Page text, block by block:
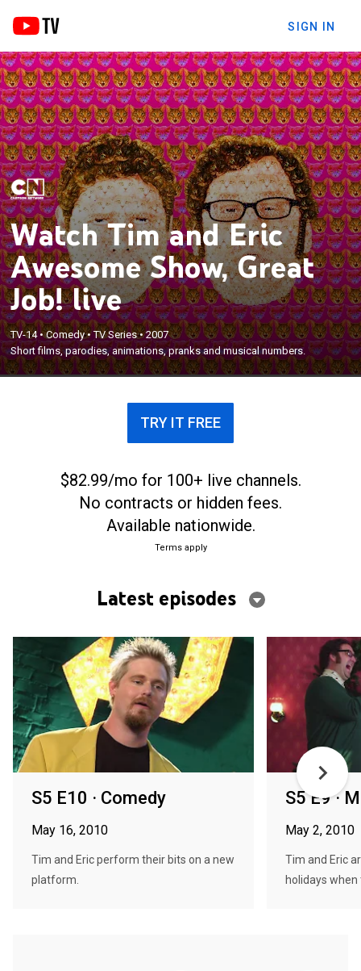
SIGN IN
Watch Tim and Eric
Awesome Show, Great
Job! live
TV-14•Comedy•TV Series•2007
Short films, parodies, animations, pranks and musical numbers.
TRY IT FREE
$82.99/mo for 100+ live channels.
No contracts or hidden fees.
Available nationwide.
Terms apply
Latest episodes
S5 E10 · Comedy
May 16, 2010
Tim and Eric perform their bits on a new
platform.
S5 E9 ·
May 2, 2010
Tim and Eric
holidays